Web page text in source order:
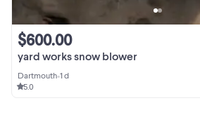
yard works snow blower
$600.00
Dartmouth•1 d
5.0